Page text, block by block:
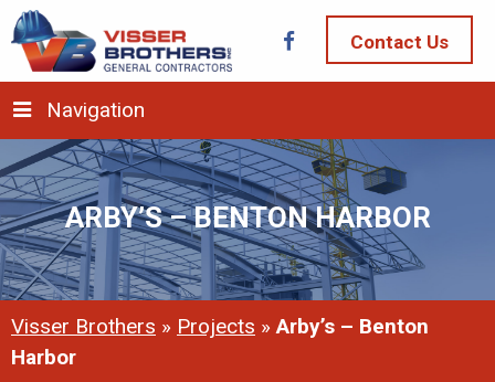
Contact Us
Navigation
ARBY’S – BENTON HARBOR
Visser Brothers » Projects » Arby’s – Benton
Harbor